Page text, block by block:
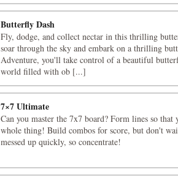
Butterfly Dash
Fly, dodge, and collect nectar in this thrilling
soar through the sky and embark on a thrilling
Adventure, you'll take control of a beautiful
world filled with ob [...]
7×7 Ultimate
Can you master the 7x7 board? Form lines so
whole thing! Build combos for score, but don't
messed up quickly, so concentrate!